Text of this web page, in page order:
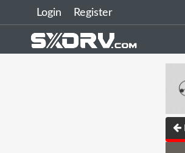
Login Register